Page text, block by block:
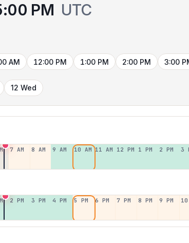
PM UTC
AM 12:00 PM 1:00 PM 2:00 PM 3:00
12 Wed
7 AM 8 AM 9 AM 10 AM 11 AM 12 PM 1 PM 2 PM 3
2 PM 3 PM 4 PM 5 PM 6 PM 7 PM 8 PM 9 PM 10